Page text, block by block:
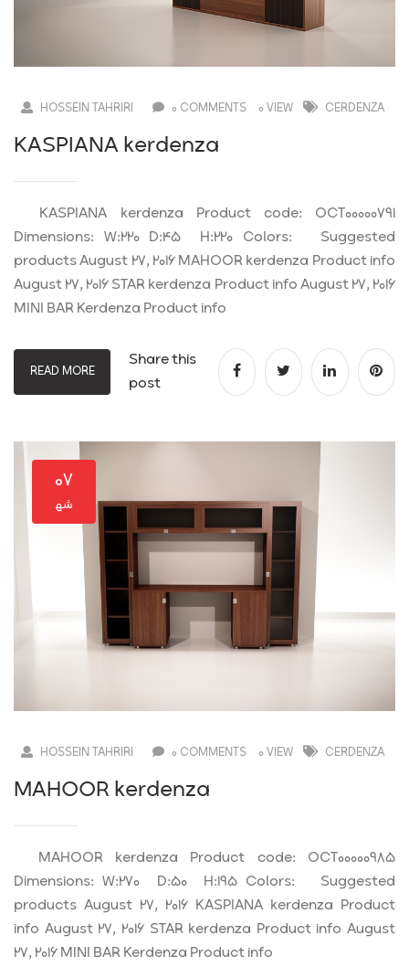
HOSSEIN TAHRIRI 0 COMMENTS 0 VIEW CERDENZA
KASPIANA kerdenza
KASPIANA kerdenza Product code: OCT00000791
Dimensions: W:220 D:45 H:220 Colors: Suggested
products August 27, 2016 MAHOOR kerdenza Product info
August 27, 2016 STAR kerdenza Product info August 27, 2016
MINI BAR Kerdenza Product info
READ MORE
Share this
post
۰۷
HOSSEIN TAHRIRI 0 COMMENTS 0 VIEW CERDENZA
MAHOOR kerdenza
MAHOOR kerdenza Product code: OCT00000985
Dimensions: W:270 D:50 H:195 Colors: Suggested
products August 27, 2016 KASPIANA kerdenza Product
info August 27, 2016 STAR kerdenza Product info August
27, 2016 MINI BAR Kerdenza Product info